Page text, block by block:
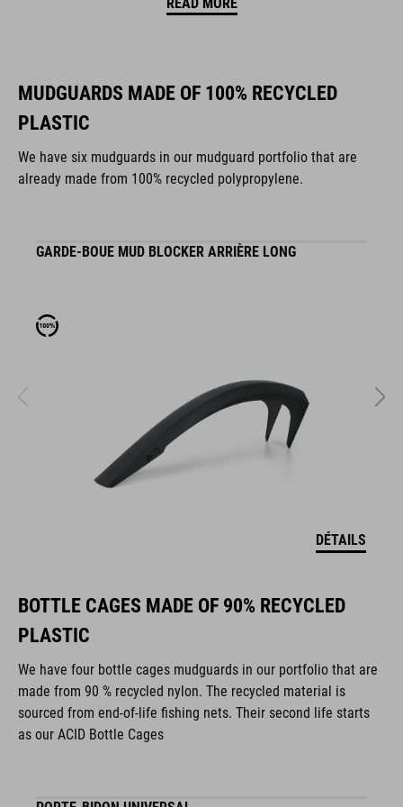
MUDGUARDS MADE OF 100% RECYCLED
PLASTIC
We have six mudguards in our mudguard portfolio that are
already made from 100% recycled polypropylene.
GARDE-BOUE MUD BLOCKER ARRIÈRE LONG
DÉTAILS
BOTTLE CAGES MADE OF 90% RECYCLED
PLASTIC
We have four bottle cages mudguards in our portfolio that are
made from 90 % recycled nylon. The recycled material is
sourced from end-of-life fishing nets. Their second life starts
as our ACID Bottle Cages